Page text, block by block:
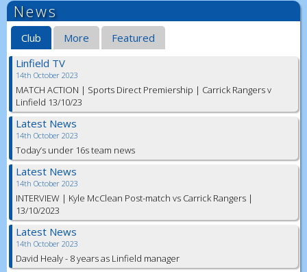
News
Club More
Featured
Linfield TV
14th October 2023
MATCH ACTION | Sports Direct Premiership | Carrick Rangers v
Linfield 13/10/23
Latest News
14th October 2023
Today’s under 16s team news
Latest News
14th October 2023
INTERVIEW | Kyle McClean Post-match vs Carrick Rangers |
13/10/2023
Latest News
14th October 2023
David Healy - 8 years as Linfield manager